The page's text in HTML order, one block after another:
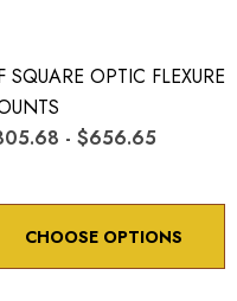
SQUARE OPTIC FLEXURE
- $656.65
CHOOSE OPTIONS